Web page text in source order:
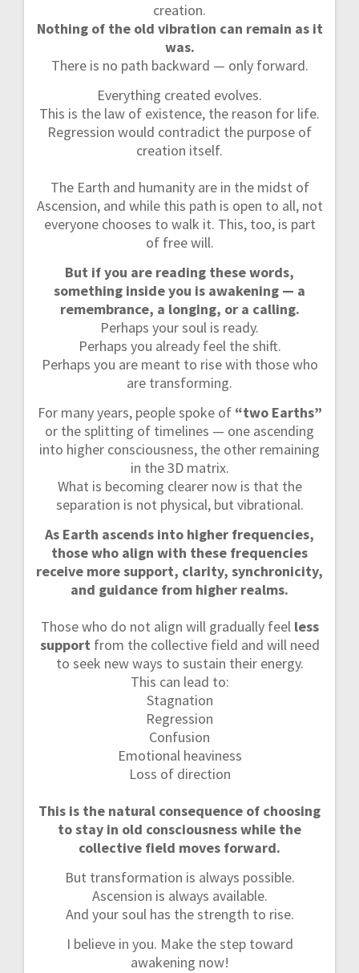
creation.
Nothing of the old vibration can remain as it
was.
There is no path backward — only forward.
Everything created evolves.
This is the law of existence, the reason for life.
Regression would contradict the purpose of
creation itself.
The Earth and humanity are in the midst of
Ascension, and while this path is open to all, not
everyone chooses to walk it. This, too, is part
of free will.
But if you are reading these words,
something inside you is awakening — a
remembrance, a longing, or a calling.
Perhaps your soul is ready.
Perhaps you already feel the shift.
Perhaps you are meant to rise with those who
are transforming.
For many years, people spoke of “two Earths”
or the splitting of timelines — one ascending
into higher consciousness, the other remaining
in the 3D matrix.
What is becoming clearer now is that the
separation is not physical, but vibrational.
As Earth ascends into higher frequencies,
those who align with these frequencies
receive more support, clarity, synchronicity,
and guidance from higher realms.
Those who do not align will gradually feel less
support from the collective field and will need
to seek new ways to sustain their energy.
This can lead to:
Stagnation
Regression
Confusion
Emotional heaviness
Loss of direction
This is the natural consequence of choosing
to stay in old consciousness while the
collective field moves forward.
But transformation is always possible.
Ascension is always available.
And your soul has the strength to rise.
I believe in you. Make the step toward
awakening now!